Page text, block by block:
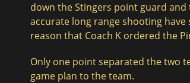
down the Stingers point guard and
accurate long range shooting
reason that Coach K ordered the
Only one point separated the two
game plan to the team.